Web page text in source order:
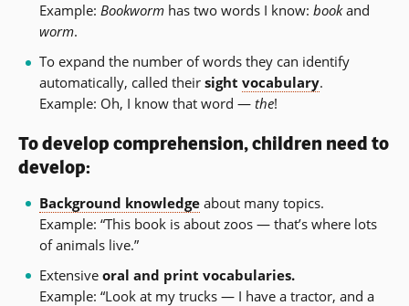
Example: Bookwormhas two words I know: bookand
worm.
To expand the number of words they can identify
automatically, called their sight vocabulary.
Example: Oh, I know that word — the!
To develop comprehension, children need to
develop:
Background knowledgeabout many topics.
Example: “This book is about zoos — that’s where lots
of animals live.”
Extensive oral and print vocabularies.
Example: “Look at my trucks — I have a tractor, and a